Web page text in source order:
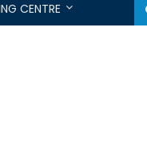
CENTRE